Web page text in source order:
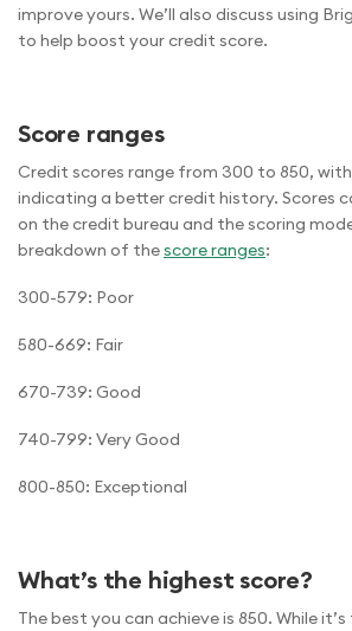
improve yours. We’ll also discuss using
to help boost your credit score.
Score ranges
Credit scores range from 300 to 850,
indicating a better credit history. Scores
on the credit bureau and the scoring
breakdown of thescore ranges:
300-579: Poor
580-669: Fair
670-739: Good
740-799: Very Good
800-850: Exceptional
What’s the highest score?
The best you can achieve is 850. While